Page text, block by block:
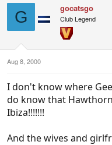
G gocatsgo
Club Legend
Aug 8, 2000
I don't know where
do know that
Ibiza!!!!!!!
And the wives and